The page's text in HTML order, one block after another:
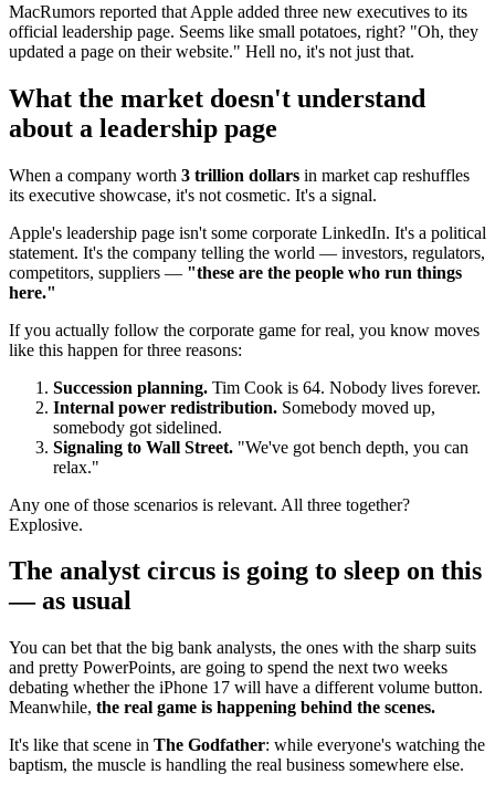
MacRumors reported that Apple added three new executives to its
official leadership page. Seems like small potatoes, right? "Oh, they
updated a page on their website." Hell no, it's not just that.
What the market doesn't understand
about a leadership page
When a company worth 3 trillion dollars in market cap reshuffles
its executive showcase, it's not cosmetic. It's a signal.
Apple's leadership page isn't some corporate LinkedIn. It's a political
statement. It's the company telling the world — investors, regulators,
competitors, suppliers — "these are the people who run things
here."
If you actually follow the corporate game for real, you know moves
like this happen for three reasons:
Succession planning. Tim Cook is 64. Nobody lives forever.
Internal power redistribution. Somebody moved up,
somebody got sidelined.
Signaling to Wall Street. "We've got bench depth, you can
relax."
Any one of those scenarios is relevant. All three together?
Explosive.
The analyst circus is going to sleep on this
— as usual
You can bet that the big bank analysts, the ones with the sharp suits
and pretty PowerPoints, are going to spend the next two weeks
debating whether the iPhone 17 will have a different volume button.
Meanwhile, the real game is happening behind the scenes.
It's like that scene in The Godfather: while everyone's watching the
baptism, the muscle is handling the real business somewhere else.